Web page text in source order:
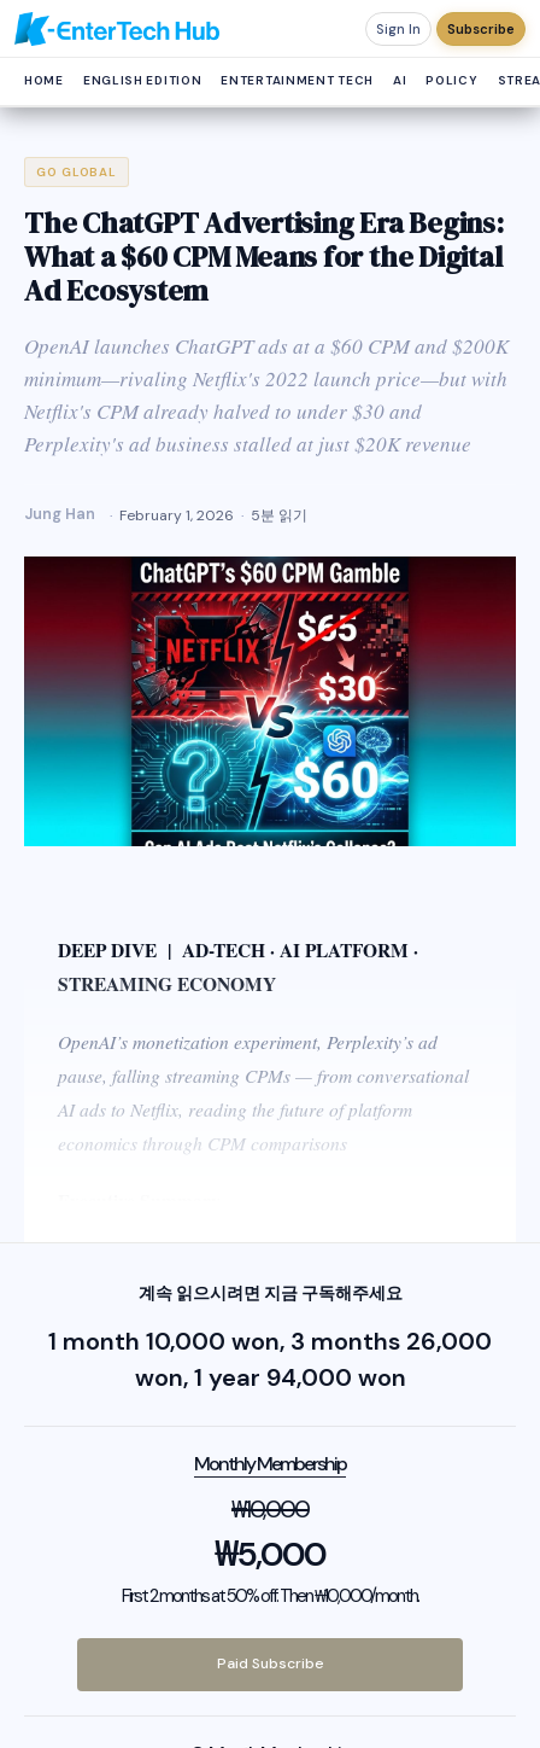
Sign In Subscribe
HOME ENGLISH EDITION ENTERTAINMENT TECH AI POLICY
GO GLOBAL
The ChatGPT Advertising Era Begins:
What a $60 CPM Means for the Digital
Ad Ecosystem
OpenAI launches ChatGPT ads at a $60 CPM and $200K
minimum—rivaling Netflix's 2022 launch price—but with
Netflix's CPM already halved to under $30 and
Perplexity's ad business stalled at just $20K revenue
Jung Han February 1, 2026 5분 읽기
DEEP DIVE | AD-TECH · AI PLATFORM ·
STREAMING ECONOMY
OpenAI’s monetization experiment, Perplexity’s ad
pause, falling streaming CPMs — from conversational
AI ads to Netflix, reading the future of platform
economics through CPM comparisons
계속 읽으시려면 지금 구독해주세요
1 month 10,000 won, 3 months 26,000
won, 1 year 94,000 won
Monthly Membership
₩10,000
₩5,000
First 2 months at 50% off. Then ₩10,000/month.
Paid Subscribe